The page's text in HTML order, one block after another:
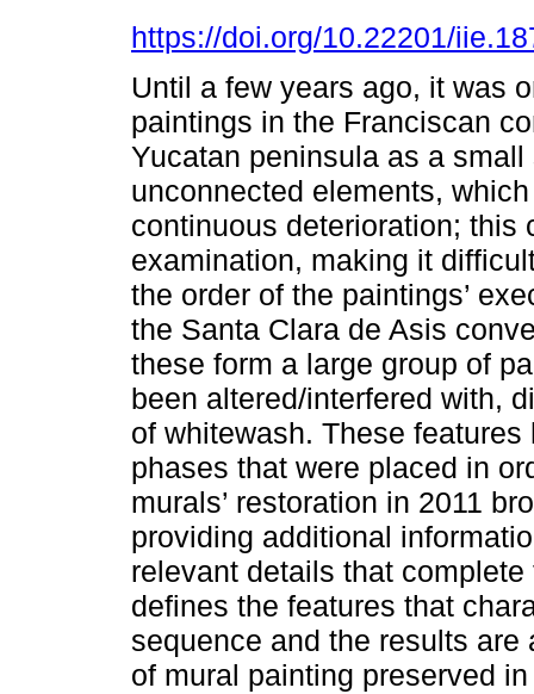
https://doi.org/10.22201/
Until a few years ago, it was
paintings in the Franciscan
Yucatan peninsula as a
unconnected elements,
continuous deterioration; this
examination, making it
the order of the paintings’
the Santa Clara de Asis
these form a large group of
been altered/interfered with,
of whitewash. These
phases that were placed in
murals’ restoration in 2011
providing additional
relevant details that
defines the features that
sequence and the results
of mural painting preserved